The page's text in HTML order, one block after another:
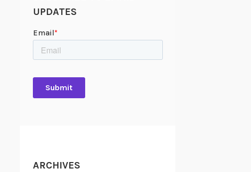
UPDATES
ARCHIVES